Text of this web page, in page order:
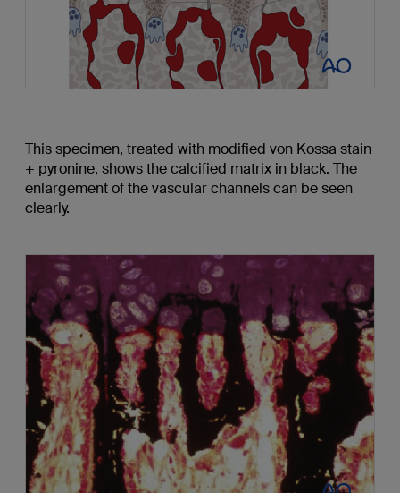
This specimen, treated with modified von Kossa stain
+ pyronine, shows the calcified matrix in black. The
enlargement of the vascular channels can be seen
clearly.